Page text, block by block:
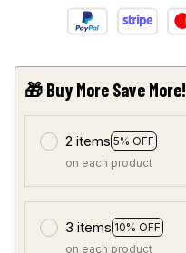
🎁 Buy More Save More!
2 items 5% OFF
on each product
3 items 10% OFF
on each product